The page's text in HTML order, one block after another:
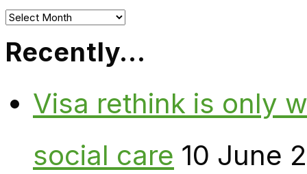
Archives
Recently…
Visa rethink is only
social care 10 June